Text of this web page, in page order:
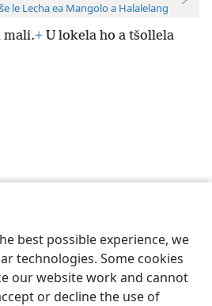
best possible experience, we
technologies. Some cookies
our website work and cannot
or decline the use of
le Lecha ea Mangolo a Halalelang
mali.+ U lokela ho a tšollela
Ikhethele
Bible and Tract Society of Pennsylvania
Tumellano ea ho Boloka Lekunutu
JW.ORG Kena